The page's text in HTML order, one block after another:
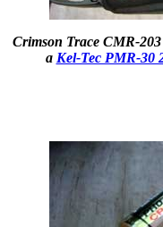
Crimson Trace CMR-
a Kel-Tec PMR-30